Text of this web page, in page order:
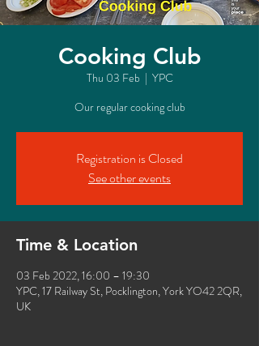
Cooking Club
Thu 03 Feb
  |
YPC
Our regular cooking club
Registration is Closed
See other events
Time & Location
03 Feb 2022, 16:00 – 19:30
YPC, 17 Railway St, Pocklington, York YO42 2QR,
UK